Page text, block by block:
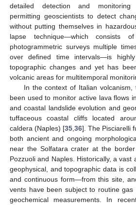
detailed detection and monitoring
permitting geoscientists to detect
without putting themselves in
lapse technique—which consists
photogrammetric surveys multiple
over defined time intervals—is
topographic changes and yet has
volcanic areas for multitemporal
In the context of Italian
been used to monitor active lava flows
and coastal landslide evolution and
tuffaceous coastal cliffs located
caldera (Naples) [35 36]. The Pisciarelli
both ancient and ongoing
near the Solfatara crater at the
Pozzuoli and Naples. Historically, a vast
geophysical, and topographic data is
and continuous form—from this site,
vents have been subject to routine gas
geochemical measurements. In